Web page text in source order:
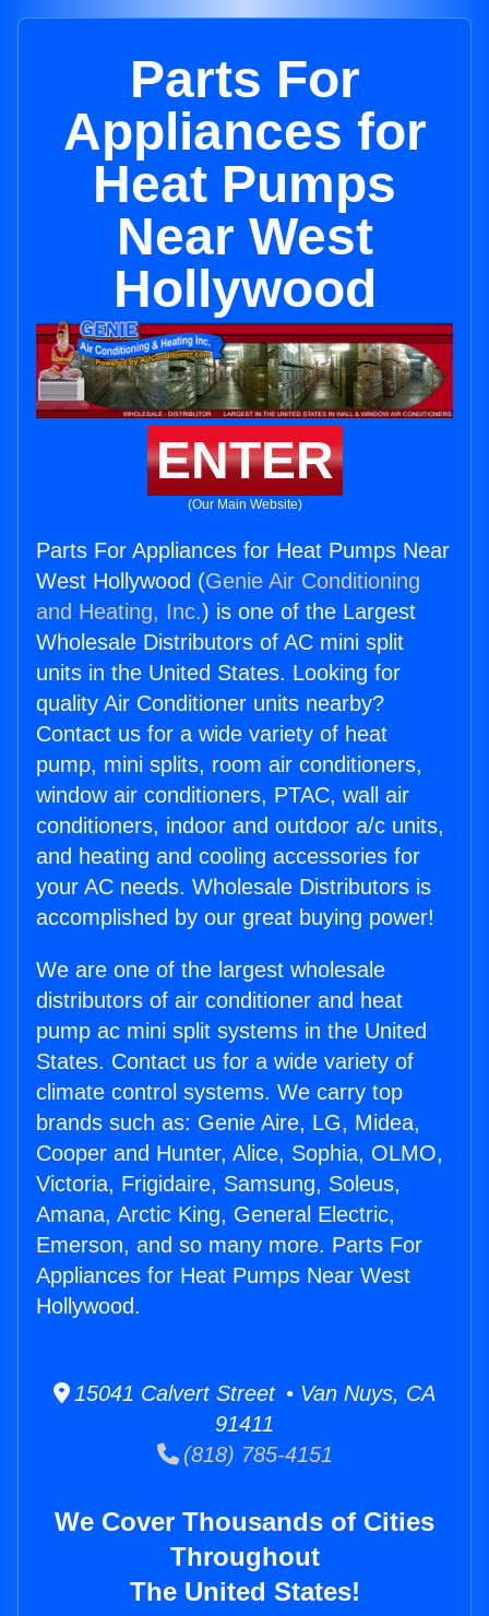
Parts For
Appliances for
Heat Pumps
Near West
Hollywood
ENTER
(Our Main Website)
Parts For Appliances for Heat Pumps Near
West Hollywood (Genie Air Conditioning
and Heating, Inc.) is one of the Largest
Wholesale Distributors of AC mini split
units in the United States. Looking for
quality Air Conditioner units nearby?
Contact us for a wide variety of heat
pump, mini splits, room air conditioners,
window air conditioners, PTAC, wall air
conditioners, indoor and outdoor a/c units,
and heating and cooling accessories for
your AC needs. Wholesale Distributors is
accomplished by our great buying power!
We are one of the largest wholesale
distributors of air conditioner and heat
pump ac mini split systems in the United
States. Contact us for a wide variety of
climate control systems. We carry top
brands such as: Genie Aire, LG, Midea,
Cooper and Hunter, Alice, Sophia, OLMO,
Victoria, Frigidaire, Samsung, Soleus,
Amana, Arctic King, General Electric,
Emerson, and so many more. Parts For
Appliances for Heat Pumps Near West
Hollywood.
15041 Calvert Street • Van Nuys, CA
91411
(818) 785-4151
We Cover Thousands of Cities
Throughout
The United States!